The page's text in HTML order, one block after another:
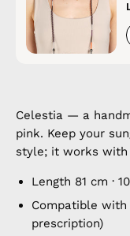
Celestia — a
pink. Keep your
style; it works with
Length 81 cm ·
Compatible with
prescription)